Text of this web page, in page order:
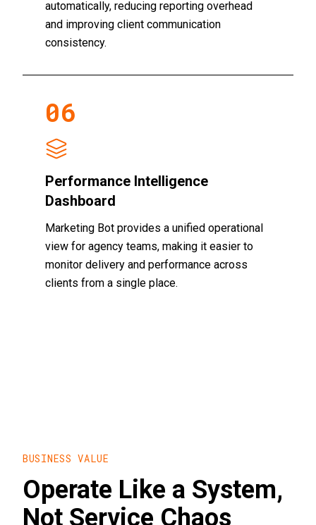
automatically, reducing reporting overhead
and improving client communication
consistency.
06
Performance Intelligence
Dashboard
Marketing Bot provides a unified operational
view for agency teams, making it easier to
monitor delivery and performance across
clients from a single place.
BUSINESS VALUE
Operate Like a System,
Not Service Chaos